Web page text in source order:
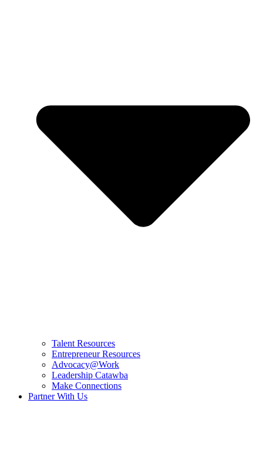
Talent Resources
Entrepreneur Resources
Advocacy@Work
Leadership Catawba
Make Connections
Partner With Us